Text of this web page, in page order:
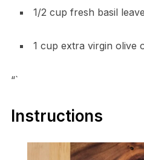
1/2 cup fresh basil
1 cup extra virgin olive
“`
Instructions